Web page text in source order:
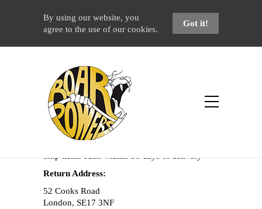
By using our website, you
agree to the use of our cookies.
Got it!
Returns & Refunds Policy
Home Returns & Refunds Policy
Returns and Exchanges are accepted within: 14
Return Address:
52 Cooks Road
London, SE17 3NF